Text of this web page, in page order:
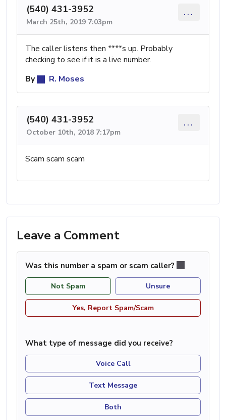
(540) 431-3952
March 25th, 2019 7:03pm
...
The caller listens then ****s up. Probably
checking to see if it is a live number.
By
R. Moses
(540) 431-3952
October 10th, 2018 7:17pm
...
Scam scam scam
Leave a Comment
Was this number a spam or scam caller?
Not Spam Unsure
Yes, Report Spam/Scam
What type of message did you receive?
Voice Call
Text Message
Both